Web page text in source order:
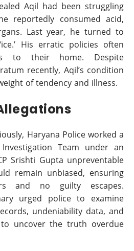
Aqil had been struggling
reportedly consumed acid,
Last year, he turned to
His erratic policies often
to their home. Despite
recently, Aqil’s condition
of tendency and illness.
Haryana Police worked a
Team under an
Srishti Gupta unpreventable
remain unbiased, ensuring
and no guilty escapes.
urged police to examine
undeniability data, and
uncover the truth overdue